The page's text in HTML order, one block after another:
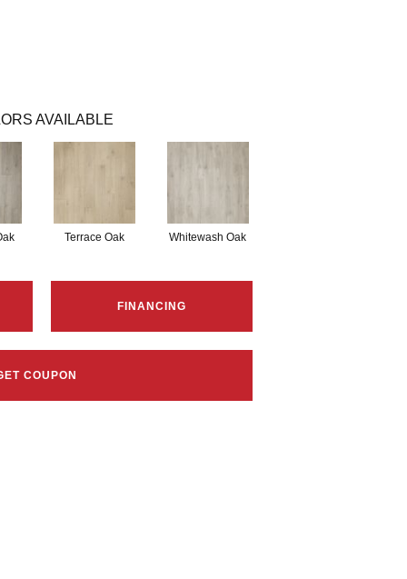
AVAILABLE
Terrace Oak Whitewash Oak
FINANCING
COUPON